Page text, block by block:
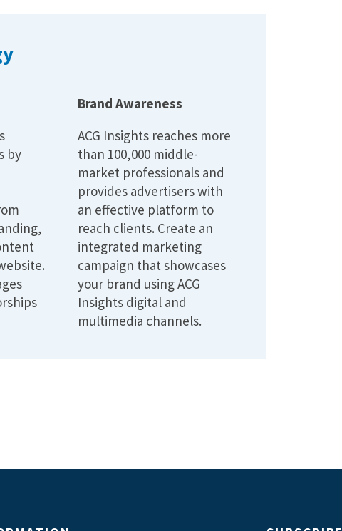
by
Brand Awareness
ACG Insights reaches more
than 100,000 middle-
market professionals and
provides advertisers with
an effective platform to
reach clients. Create an
integrated marketing
campaign that showcases
your brand using ACG
Insights digital and
multimedia channels.